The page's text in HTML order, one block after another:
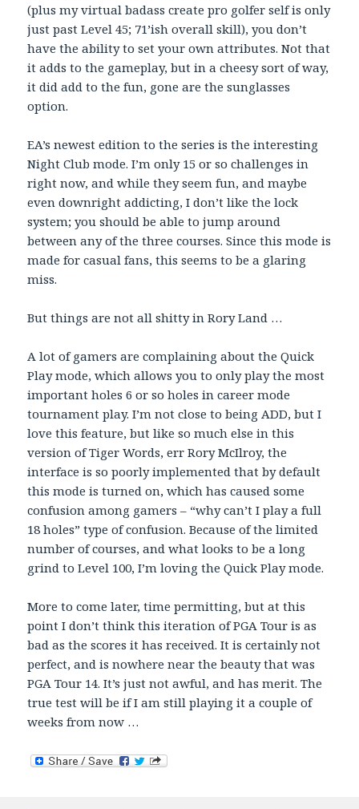
(plus my virtual badass create pro golfer self is only
just past Level 45; 71’ish overall skill), you don’t
have the ability to set your own attributes. Not that
it adds to the gameplay, but in a cheesy sort of way,
it did add to the fun, gone are the sunglasses
option.
EA’s newest edition to the series is the interesting
Night Club mode. I’m only 15 or so challenges in
right now, and while they seem fun, and maybe
even downright addicting, I don’t like the lock
system; you should be able to jump around
between any of the three courses. Since this mode is
made for casual fans, this seems to be a glaring
miss.
But things are not all shitty in Rory Land …
A lot of gamers are complaining about the Quick
Play mode, which allows you to only play the most
important holes 6 or so holes in career mode
tournament play. I’m not close to being ADD, but I
love this feature, but like so much else in this
version of Tiger Words, err Rory McIlroy, the
interface is so poorly implemented that by default
this mode is turned on, which has caused some
confusion among gamers – “why can’t I play a full
18 holes” type of confusion. Because of the limited
number of courses, and what looks to be a long
grind to Level 100, I’m loving the Quick Play mode.
More to come later, time permitting, but at this
point I don’t think this iteration of PGA Tour is as
bad as the scores it has received. It is certainly not
perfect, and is nowhere near the beauty that was
PGA Tour 14. It’s just not awful, and has merit. The
true test will be if I am still playing it a couple of
weeks from now …